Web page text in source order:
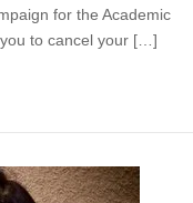
for the Academic
to cancel your […]